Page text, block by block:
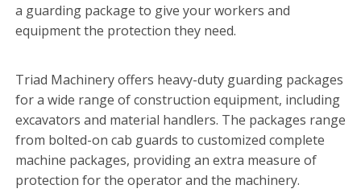
a guarding package to give your workers and
equipment the protection they need.
Triad Machinery offers heavy-duty guarding packages
for a wide range of construction equipment, including
excavators and material handlers. The packages range
from bolted-on cab guards to customized complete
machine packages, providing an extra measure of
protection for the operator and the machinery.